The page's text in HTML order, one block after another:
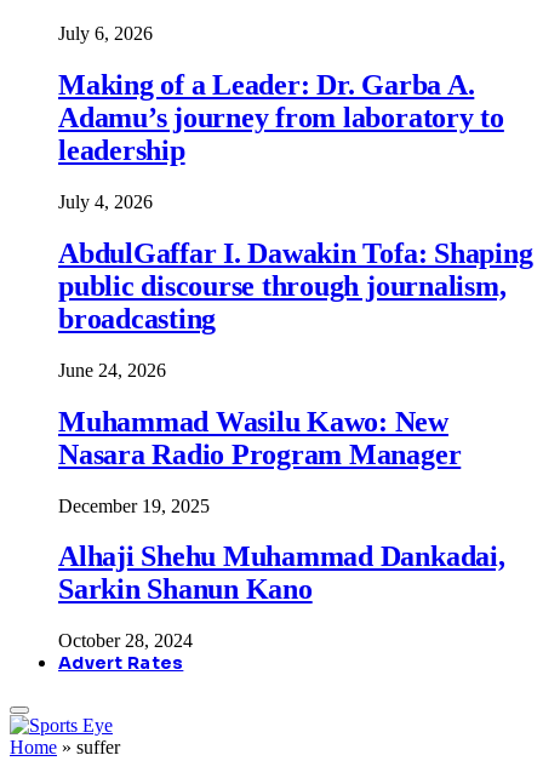
July 6, 2026
Making of a Leader: Dr. Garba A.
Adamu’s journey from laboratory to
leadership
July 4, 2026
AbdulGaffar I. Dawakin Tofa: Shaping
public discourse through journalism,
broadcasting
June 24, 2026
Muhammad Wasilu Kawo: New
Nasara Radio Program Manager
December 19, 2025
Alhaji Shehu Muhammad Dankadai,
Sarkin Shanun Kano
October 28, 2024
Advert Rates
Home » suffer